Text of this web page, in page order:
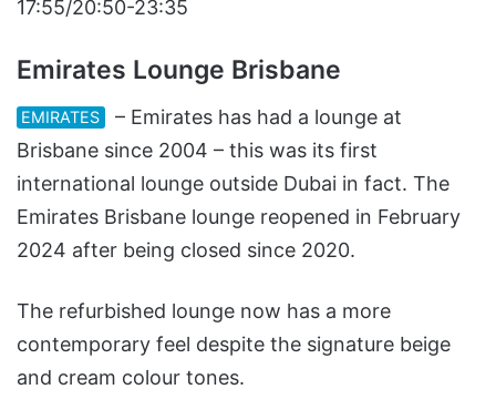
17:55/20:50-23:35
Emirates Lounge Brisbane
EMIRATES
– Emirates has had a lounge at
Brisbane since 2004 – this was its first
international lounge outside Dubai in fact. The
Emirates Brisbane lounge reopened in February
2024 after being closed since 2020.
The refurbished lounge now has a more
contemporary feel despite the signature beige
and cream colour tones.